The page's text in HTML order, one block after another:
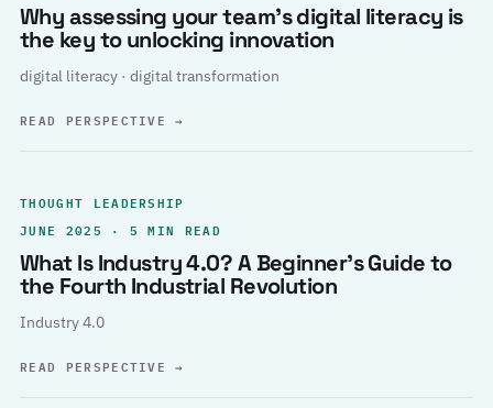
Why assessing your team’s digital literacy is
the key to unlocking innovation
digital literacy · digital transformation
READ PERSPECTIVE→
THOUGHT LEADERSHIP
JUNE 2025 · 5 MIN READ
What Is Industry 4.0? A Beginner’s Guide to
the Fourth Industrial Revolution
Industry 4.0
READ PERSPECTIVE→